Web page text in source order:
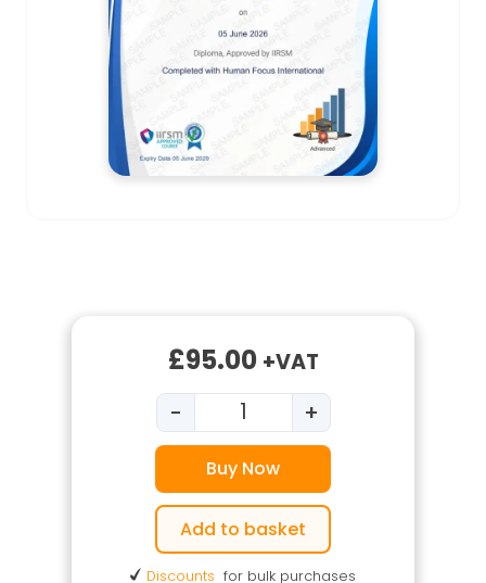
£95.00 +VAT
Level 3 Food Safety in
- +
Buy Now
Add to basket
Discounts for bulk purchases